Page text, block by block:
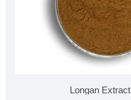
Longan Extract